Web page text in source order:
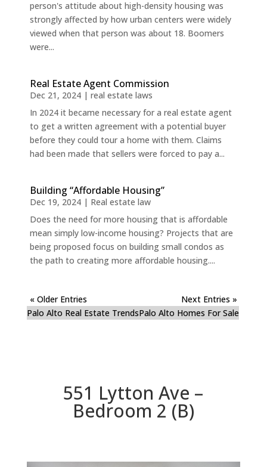
person's attitude about high-density housing was
strongly affected by how urban centers were widely
viewed when that person was about 18. Boomers
were...
Real Estate Agent Commission
Dec 21, 2024| real estate laws
In 2024 it became necessary for a real estate agent
to get a written agreement with a potential buyer
before they could tour a home with them. Claims
had been made that sellers were forced to pay a...
Building “Affordable Housing”
Dec 19, 2024| Real estate law
Does the need for more housing that is affordable
mean simply low-income housing? Projects that are
being proposed focus on building small condos as
the path to creating more affordable housing....
« Older Entries
Next Entries »
Palo Alto Real Estate TrendsPalo Alto Homes For Sale
551 Lytton Ave –
Bedroom 2 (B)